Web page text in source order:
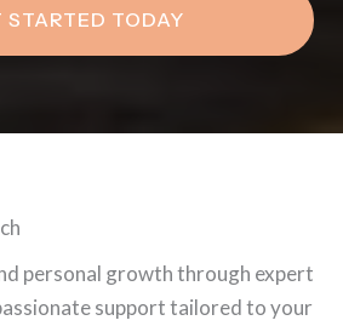
STARTED TODAY
personal growth through expert
support tailored to your